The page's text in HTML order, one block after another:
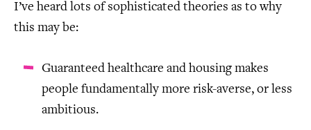
I’ve heard lots of sophisticated theories as to why
this may be:
Guaranteed healthcare and housing makes
people fundamentally more risk-averse, or less
ambitious.